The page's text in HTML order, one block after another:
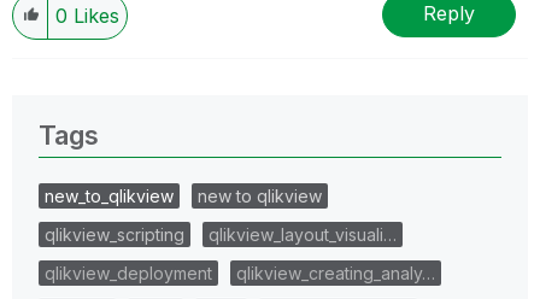
0 Likes Reply
Tags
new_to_qlikview
new to qlikview
qlikview_scripting
qlikview_layout_visuali…
qlikview_deployment
qlikview_creating_analy…